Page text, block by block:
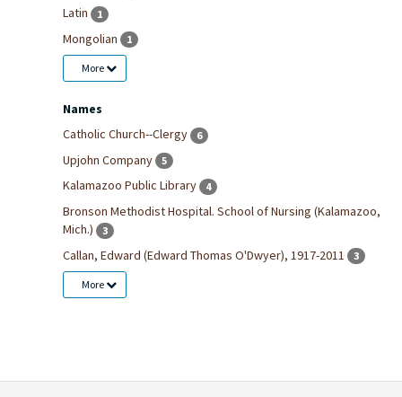
Latin 1
Mongolian 1
More
Names
Catholic Church--Clergy
6
Upjohn Company 5
Kalamazoo Public Library 4
Bronson Methodist Hospital. School of Nursing (Kalamazoo,
Mich.)
3
Callan, Edward (Edward Thomas O'Dwyer), 1917-2011 3
More